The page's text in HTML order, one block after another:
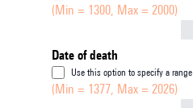
(Min = 1300, Max = 2000)
Date of death
Use this option to specify a range
(Min = 1377, Max = 2026)